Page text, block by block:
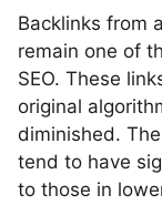
Backlinks from
remain one of
SEO. These
original
diminished.
tend to have
to those in